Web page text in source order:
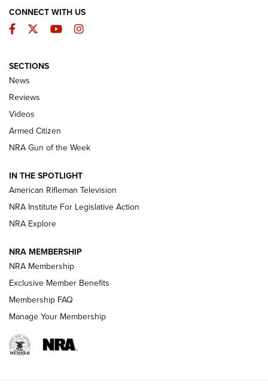
The Armed Citizen® Aug. 7, 2026 | An
Official Journal Of The NRA
ARMED CITIZEN
ONLINE
NRA Women | The Armed Citizen® Reload August 7, 2026
NRA Women | The Armed Citizen® Reload July 24, 2026
ARMED CITIZEN
AMERICAN RIFLEMAN NEWS
CONNECT WITH US
Facebook
TwitterYouTubeInstagram
SECTIONS
News
Reviews
Videos
Armed Citizen
NRA Gun of the Week
IN THE SPOTLIGHT
American Rifleman Television
NRA Institute For Legislative Action
NRA Explore
NRA MEMBERSHIP
NRA Membership
Exclusive Member Benefits
Membership FAQ
Manage Your Membership